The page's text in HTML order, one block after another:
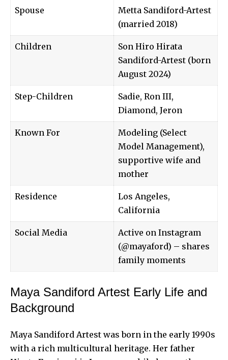
Spouse
Metta Sandiford-Artest
(married 2018)
Children
Son Hiro Hirata
Sandiford-Artest (born
August 2024)
Step-Children
Sadie, Ron III,
Diamond, Jeron
Known For
Modeling (Select
Model Management),
supportive wife and
mother
Residence
Los Angeles,
California
Social Media
Active on Instagram
(@mayaford) – shares
family moments
Maya Sandiford Artest Early Life and
Background
Maya Sandiford Artest was born in the early 1990s
with a rich multicultural heritage. Her father